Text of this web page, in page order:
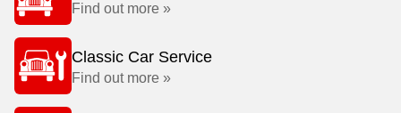
Find out more »
Classic Car Service
Find out more »